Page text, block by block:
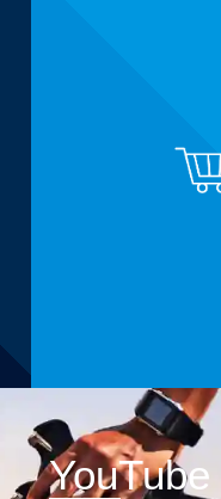
YouTube